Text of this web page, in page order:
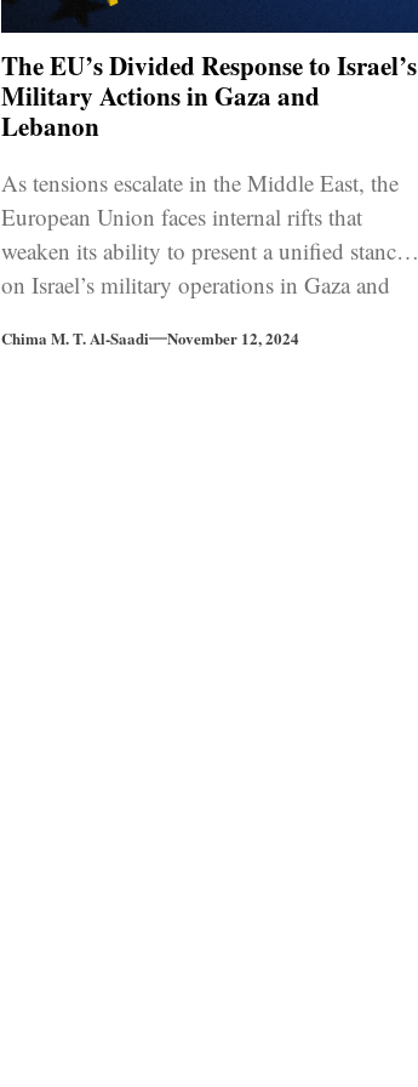
The EU’s Divided Response to Israel’s
Military Actions in Gaza and
Lebanon
As tensions escalate in the Middle East, the
European Union faces internal rifts that
weaken its ability to present a unified stance
on Israel’s military operations in Gaza and
Chima M. T. Al-Saadi November 12, 2024